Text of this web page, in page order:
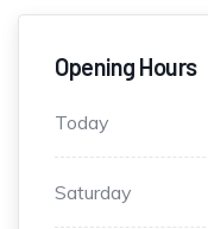
Opening Hours
Today
Saturday